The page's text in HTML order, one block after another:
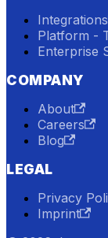
Integrations
Platform -
Enterprise
COMPANY
About
Careers
Blog
LEGAL
Privacy
Imprint